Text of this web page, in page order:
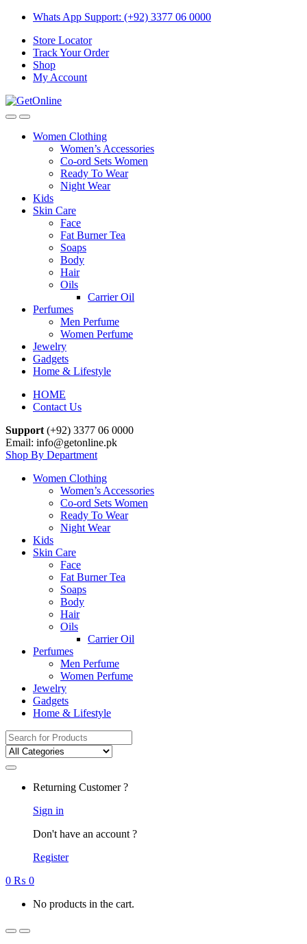
Skip
navigation
Skip
content
Whats App Support: (+92) 3377 06 0000
Store Locator
Track Your Order
Shop
My Account
Women Clothing
Women’s Accessories
Co-ord Sets Women
Ready To Wear
Night Wear
Kids
Skin Care
Face
Fat Burner Tea
Soaps
Body
Hair
Oils
Carrier Oil
Perfumes
Men Perfume
Women Perfume
Jewelry
Gadgets
Home & Lifestyle
HOME
Contact Us
Support (+92) 3377 06 0000
Email: info@getonline.pk
Shop By Department
Women Clothing
Women’s Accessories
Co-ord Sets Women
Ready To Wear
Night Wear
Kids
Skin Care
Face
Fat Burner Tea
Soaps
Body
Hair
Oils
Carrier Oil
Perfumes
Men Perfume
Women Perfume
Jewelry
Gadgets
Home & Lifestyle
Search
for:
Returning Customer ?
Sign in
Don't have an account ?
Register
0 ₨ 0
No products in the cart.